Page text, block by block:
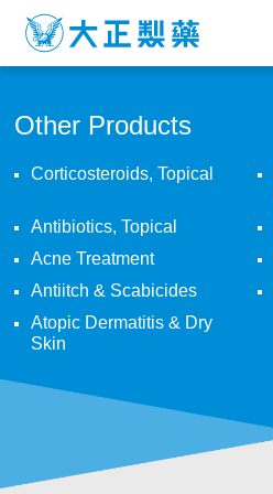
ELLGY
PLUS
CRACKED
HEEL
CREAM
Other Products
Corticosteroids, Topical
Antibiotics, Topical
Acne Treatment
Antiitch & Scabicides
Atopic Dermatitis & Dry
Skin